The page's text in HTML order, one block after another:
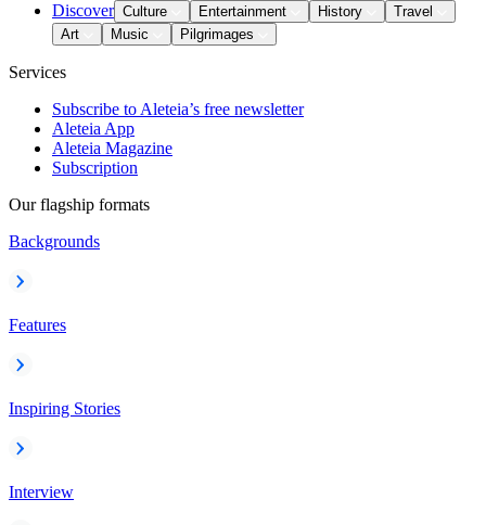
Discover Culture Entertainment History
Travel
Art
Music Pilgrimages
Services
Subscribe to Aleteia’s free newsletter
Aleteia App
Aleteia Magazine
Subscription
Our flagship formats
Backgrounds
Features
Inspiring Stories
Interview